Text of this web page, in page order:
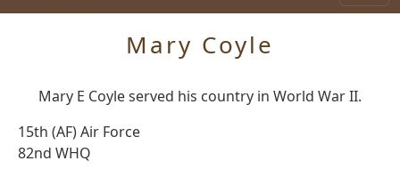
Mary Coyle
Mary E Coyle served his country in World War II.
15th (AF) Air Force
82nd WHQ